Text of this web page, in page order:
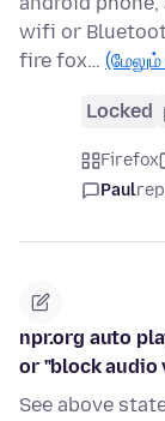
wifi or
fire fox… (மேலும்
Locked
Firefox
Paul
npr.org auto
or "block audio
See above